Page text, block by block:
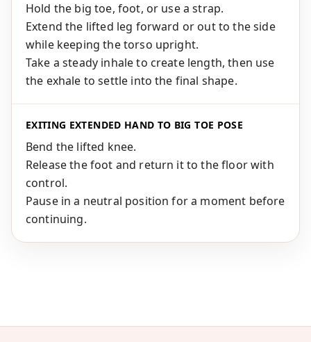
Hold the big toe, foot, or use a strap.
Extend the lifted leg forward or out to the side
while keeping the torso upright.
Take a steady inhale to create length, then use
the exhale to settle into the final shape.
EXITING EXTENDED HAND TO BIG TOE POSE
Bend the lifted knee.
Release the foot and return it to the floor with
control.
Pause in a neutral position for a moment before
continuing.